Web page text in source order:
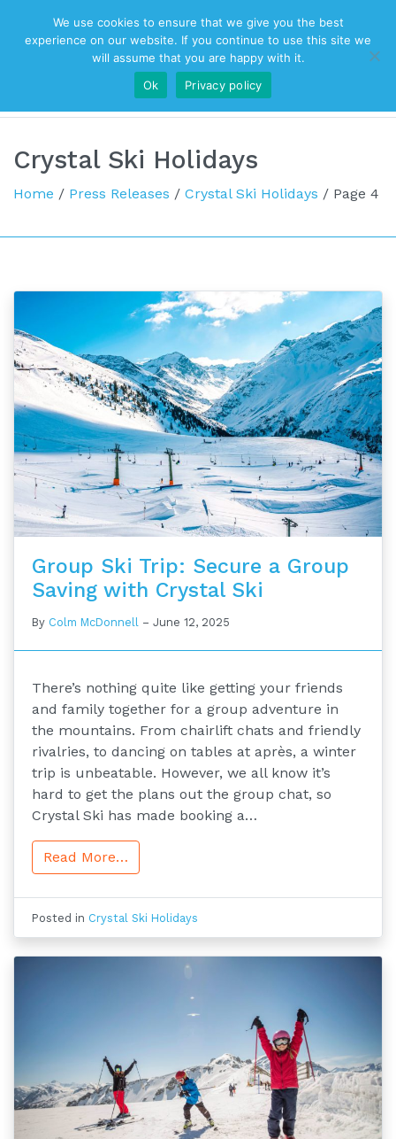
Top Navigation
Main Navigation
Crystal Ski Holidays
Home / Press Releases / Crystal Ski Holidays / Page 4
Group Ski Trip: Secure a Group
Saving with Crystal Ski
By Colm McDonnell – June 12, 2025
There’s nothing quite like getting your friends
and family together for a group adventure in
the mountains. From chairlift chats and friendly
rivalries, to dancing on tables at après, a winter
trip is unbeatable. However, we all know it’s
hard to get the plans out the group chat, so
Crystal Ski has made booking a…
Read More…
Posted in Crystal Ski Holidays
We use cookies to ensure that we give you the best
experience on our website. If you continue to use this site we
will assume that you are happy with it.
Ok
Privacy policy